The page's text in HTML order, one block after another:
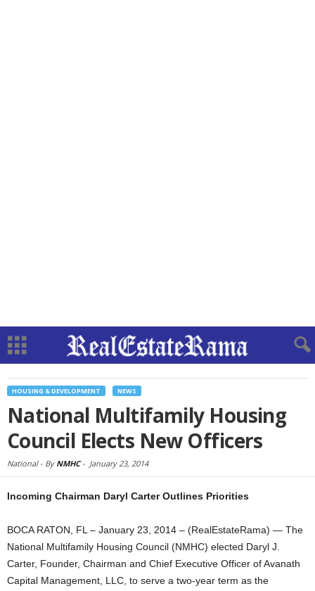
HOUSING & DEVELOPMENT NEWS
National Multifamily Housing
Council Elects New Officers
National - By NMHC- January 23, 2014
Incoming Chairman Daryl Carter Outlines Priorities
BOCA RATON, FL – January 23, 2014 – (RealEstateRama) — The
National Multifamily Housing Council (NMHC) elected Daryl J.
Carter, Founder, Chairman and Chief Executive Officer of Avanath
Capital Management, LLC, to serve a two-year term as the